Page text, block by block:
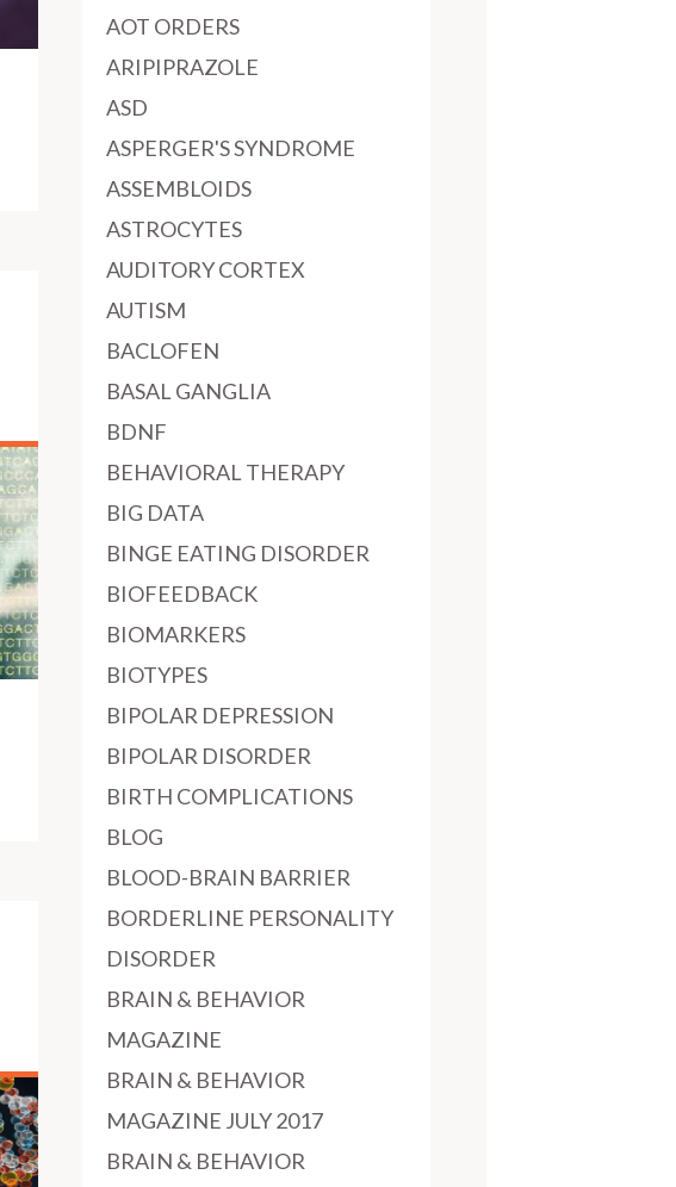
AOT ORDERS
ARIPIPRAZOLE
ASD
ASPERGER'S SYNDROME
ASSEMBLOIDS
ASTROCYTES
AUDITORY CORTEX
AUTISM
BACLOFEN
BASAL GANGLIA
BDNF
BEHAVIORAL THERAPY
BIG DATA
BINGE EATING DISORDER
BIOFEEDBACK
BIOMARKERS
BIOTYPES
BIPOLAR DEPRESSION
BIPOLAR DISORDER
BIRTH COMPLICATIONS
BLOG
BLOOD-BRAIN BARRIER
BORDERLINE PERSONALITY
DISORDER
BRAIN & BEHAVIOR
MAGAZINE
BRAIN & BEHAVIOR
MAGAZINE JULY 2017
BRAIN & BEHAVIOR